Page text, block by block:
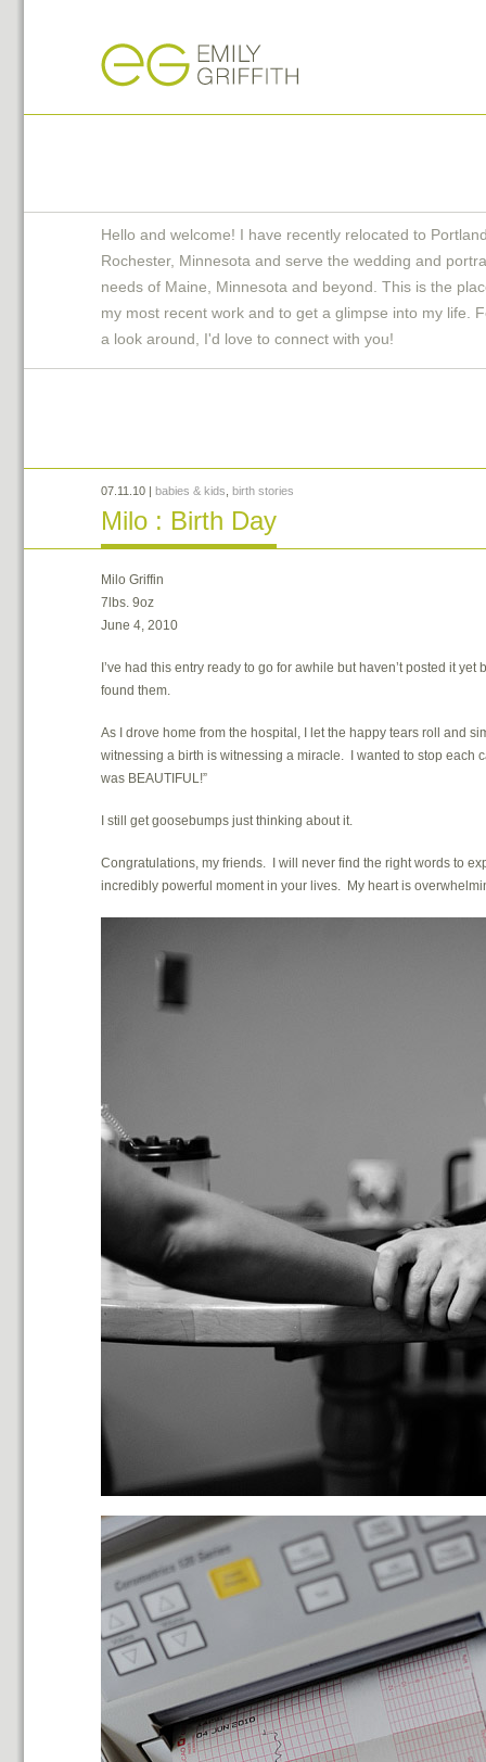
Hello and welcome! I have recently relocated to
Rochester, Minnesota and serve the wedding and
needs of Maine, Minnesota and beyond. This is the
my most recent work and to get a glimpse into my life.
a look around, I'd love to connect with you!
07.11.10 | babies & kids birth stories
Milo : Birth Day
Milo Griffin
7lbs. 9oz
June 4, 2010
I’ve had this entry ready to go for awhile but haven’t posted it
found them.
As I drove home from the hospital, I let the happy tears roll and
witnessing a birth is witnessing a miracle. I wanted to stop each
was BEAUTIFUL!”
I still get goosebumps just thinking about it.
Congratulations, my friends. I will never find the right words to
incredibly powerful moment in your lives. My heart is